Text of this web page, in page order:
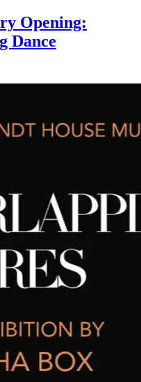
Opening:
Dance